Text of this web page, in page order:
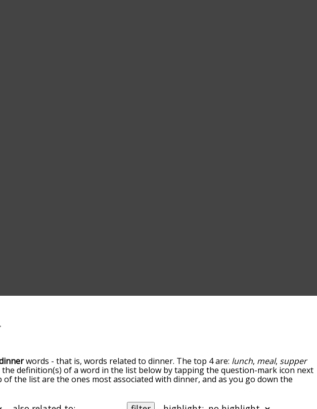
words - that is, words related to dinner. The top 4 are: lunch, meal, supper
the definition(s) of a word in the list below by tapping the question-mark icon next
the list are the ones most associated with dinner, and as you go down the
dinner words starting with a particular letter. You can also filter the word list so it